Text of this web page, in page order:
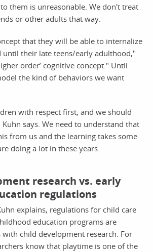
them is unreasonable. We don't treat
or other adults that way.
that they will be able to internalize
their late teens/early adulthood,"
order’ cognitive concept." Until
the kind of behaviors we want
with respect first, and we should
says. We need to understand that
from us and the learning takes some
doing a lot in these years.
research vs. early
regulations
explains, regulations for child care
education programs are
child development research. For
know that playtime is one of the